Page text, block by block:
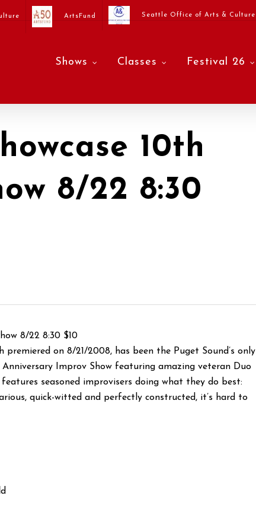
ArtsFund Seattle Office of Arts & Culture
Shows Classes Festival 26
10th
8/22 8:30
8/22 8:30 $10
premiered on 8/21/2008, has been the Puget Sound’s only
Improv Show featuring amazing veteran Duo
seasoned improvisers doing what they do best:
quick-witted and perfectly constructed, it’s hard to